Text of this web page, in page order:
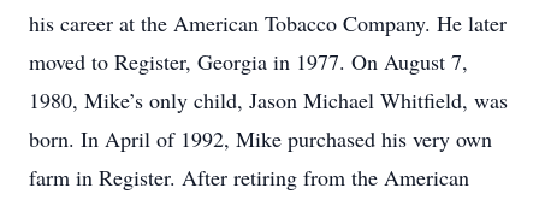
his career at the American Tobacco Company. He later
moved to Register, Georgia in 1977. On August 7,
1980, Mike’s only child, Jason Michael Whitfield, was
born. In April of 1992, Mike purchased his very own
farm in Register. After retiring from the American